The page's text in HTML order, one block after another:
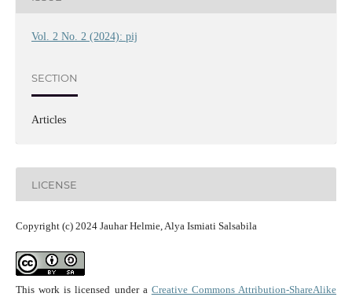
Vol. 2 No. 2 (2024): pij
SECTION
Articles
LICENSE
Copyright (c) 2024 Jauhar Helmie, Alya Ismiati Salsabila
This work is licensed under a Creative Commons Attribution-ShareAlike